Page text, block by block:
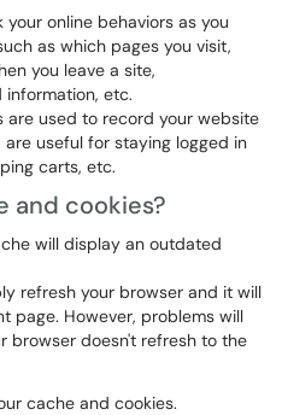
online behaviors as you
as which pages you visit,
you leave a site,
etc.
are used to record your website
useful for staying logged in
carts, etc.
and cookies?
will display an outdated
refresh your browser and it will
page. However, problems will
browser doesn't refresh to the
cache and cookies.